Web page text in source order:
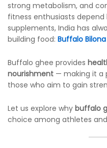
strong metabolism, and
fitness enthusiasts
supplements, India has
building food: Buffalo
Buffalo ghee provides
nourishment — making it a
those who aim to gain
Let us explore why buffalo
choice among athletes